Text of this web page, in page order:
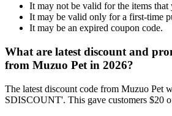
It may not be valid for the items that
It may be valid only for a first-time
It may be an expired coupon code.
What are latest discount and
from Muzuo Pet in 2026?
The latest discount code from Muzuo Pet
SDISCOUNT'. This gave customers $20